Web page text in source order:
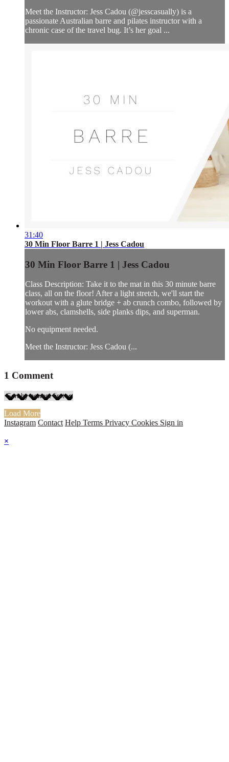
Meet the Instructor: Jess Cadou (@jesscasually) is a
passionate Australian barre and pilates instructor with a
chronic case of the travel bug. It’s her goal ...
31:40
30 Min Floor Barre 1 | Jess Cadou
30 Min Floor Barre 1 | Jess Cadou
Class Description: Take it to the mat in this 30 minute barre
class, all on the floor! After a light stretch, we'll start the
workout with a glute bridge + ab crunch combo, followed by
lower abs, clamshells, side planks dips, and superman.
No equipment needed.
Meet the Instructor: Jess Cadou (...
1 Comment
Load More
Instagram Contact Help Terms Privacy Cookies Sign in
×